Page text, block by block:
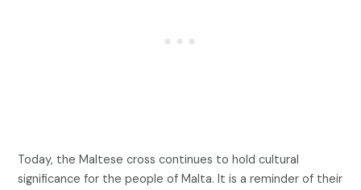
Today, the Maltese cross continues to hold cultural
significance for the people of Malta. It is a reminder of their